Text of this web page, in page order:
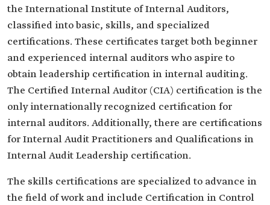
the International Institute of Internal Auditors,
classified into basic, skills, and specialized
certifications. These certificates target both beginner
and experienced internal auditors who aspire to
obtain leadership certification in internal auditing.
The Certified Internal Auditor (CIA) certification is the
only internationally recognized certification for
internal auditors. Additionally, there are certifications
for Internal Audit Practitioners and Qualifications in
Internal Audit Leadership certification.
The skills certifications are specialized to advance in
the field of work and include Certification in Control